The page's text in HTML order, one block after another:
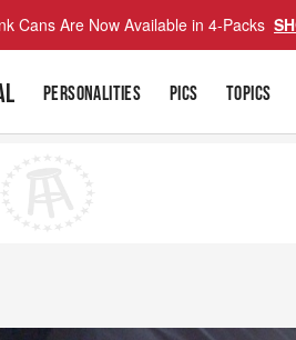
Cans Are Now Available in 4-Packs
PERSONALITIES PICS TOPICS